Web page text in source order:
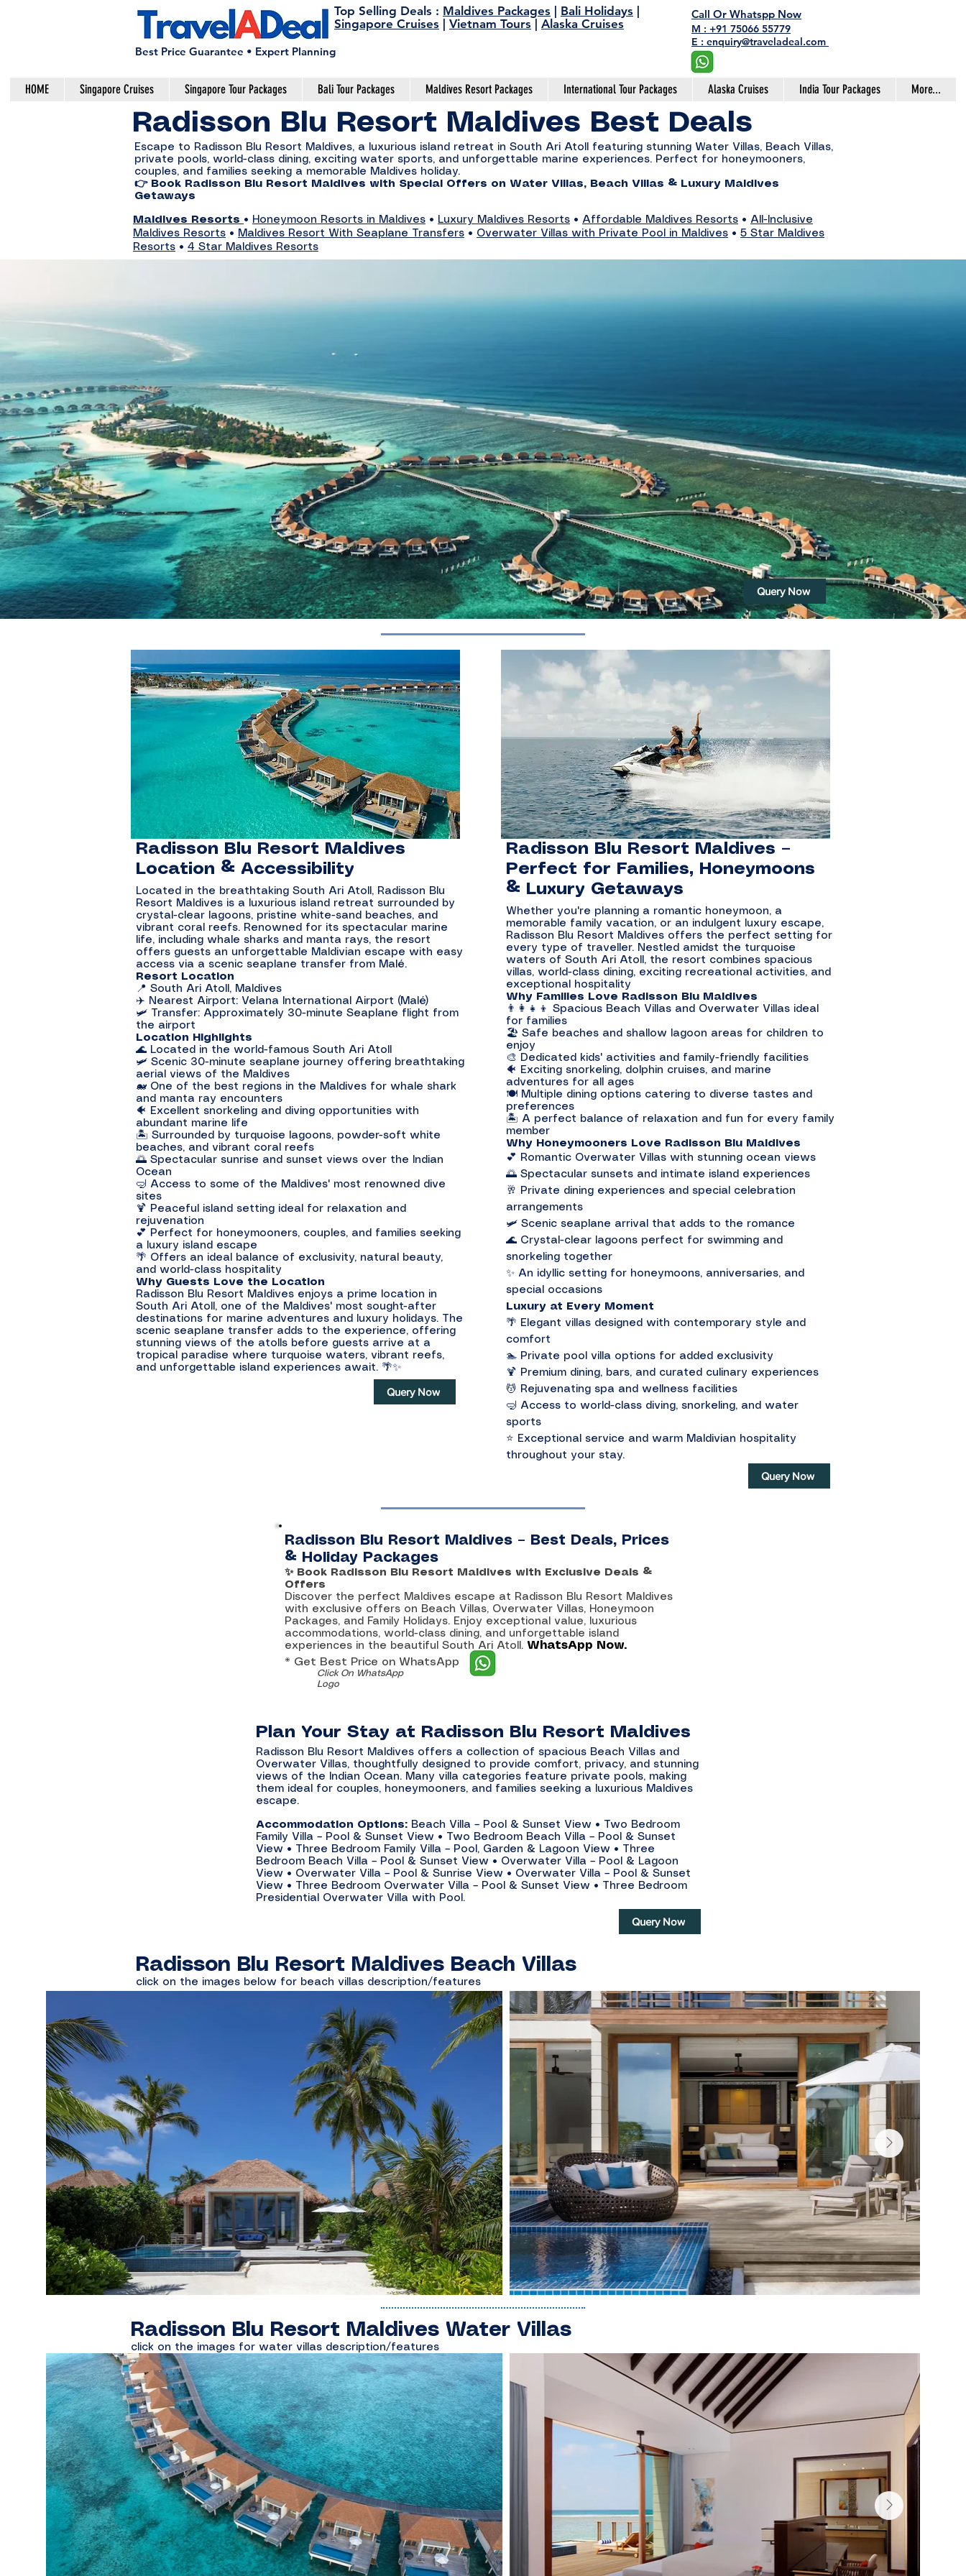
Best Price Guarantee • Expert Planning
Top Selling Deals : Maldives Packages Bali Holidays
Singapore Cruises
Vietnam Tours Alaska Cruises
Call Or Whatspp Now
M : +91 75066 55779
E : enquiry@traveladeal.com
HOME Singapore Cruises Singapore Tour Packages Bali Tour Packages Maldives Resort Packages International Tour Packages Alaska Cruises India Tour Packages More...
Radisson Blu Resort Maldives Best Deals
Escape to Radisson Blu Resort Maldives, a luxurious island retreat in South Ari Atoll featuring stunning Water Villas, Beach Villas,
private pools, world-class dining, exciting water sports, and unforgettable marine experiences. Perfect for honeymooners,
couples, and families seeking a memorable Maldives holiday.
👉 Book Radisson Blu Resort Maldives with Special Offers on Water Villas, Beach Villas & Luxury Maldives
Getaways
Maldives Resorts • Honeymoon Resorts in Maldives • Luxury Maldives Resorts • Affordable Maldives Resorts • All-Inclusive
Maldives Resorts • Maldives Resort With Seaplane Transfers • Overwater Villas with Private Pool in Maldives • 5 Star Maldives
Resorts • 4 Star Maldives Resorts
Query Now
Radisson Blu Resort Maldives
Location & Accessibility
Located in the breathtaking South Ari Atoll, Radisson Blu
Resort Maldives is a luxurious island retreat surrounded by
crystal-clear lagoons, pristine white-sand beaches, and
vibrant coral reefs. Renowned for its spectacular marine
life, including whale sharks and manta rays, the resort
offers guests an unforgettable Maldivian escape with easy
access via a scenic seaplane transfer from Malé.
Resort Location
📍 South Ari Atoll, Maldives
✈️ Nearest Airport: Velana International Airport (Malé)
🛩️ Transfer: Approximately 30-minute Seaplane flight from
the airport
Location Highlights
🌊 Located in the world-famous South Ari Atoll
🛩️ Scenic 30-minute seaplane journey offering breathtaking
aerial views of the Maldives
🐋 One of the best regions in the Maldives for whale shark
and manta ray encounters
🐠 Excellent snorkeling and diving opportunities with
abundant marine life
🏝️ Surrounded by turquoise lagoons, powder-soft white
beaches, and vibrant coral reefs
🌅 Spectacular sunrise and sunset views over the Indian
Ocean
🤿 Access to some of the Maldives' most renowned dive
sites
🍹 Peaceful island setting ideal for relaxation and
rejuvenation
💕 Perfect for honeymooners, couples, and families seeking
a luxury island escape
🌴 Offers an ideal balance of exclusivity, natural beauty,
and world-class hospitality
Why Guests Love the Location
Radisson Blu Resort Maldives enjoys a prime location in
South Ari Atoll, one of the Maldives' most sought-after
destinations for marine adventures and luxury holidays. The
scenic seaplane transfer adds to the experience, offering
stunning views of the atolls before guests arrive at a
tropical paradise where turquoise waters, vibrant reefs,
and unforgettable island experiences await. 🌴✨
Query Now
Radisson Blu Resort Maldives –
Perfect for Families, Honeymoons
& Luxury Getaways
Whether you're planning a romantic honeymoon, a
memorable family vacation, or an indulgent luxury escape,
Radisson Blu Resort Maldives offers the perfect setting for
every type of traveller. Nestled amidst the turquoise
waters of South Ari Atoll, the resort combines spacious
villas, world-class dining, exciting recreational activities, and
exceptional hospitality
Why Families Love Radisson Blu Maldives
👨‍👩‍👧‍👦 Spacious Beach Villas and Overwater Villas ideal
for families
🏖️ Safe beaches and shallow lagoon areas for children to
enjoy
🎨 Dedicated kids' activities and family-friendly facilities
🐠 Exciting snorkeling, dolphin cruises, and marine
adventures for all ages
🍽️ Multiple dining options catering to diverse tastes and
preferences
🏝️ A perfect balance of relaxation and fun for every family
member
Why Honeymooners Love Radisson Blu Maldives
💕 Romantic Overwater Villas with stunning ocean views
🌅 Spectacular sunsets and intimate island experiences
🥂 Private dining experiences and special celebration
arrangements
🛩️ Scenic seaplane arrival that adds to the romance
🌊 Crystal-clear lagoons perfect for swimming and
snorkeling together
✨ An idyllic setting for honeymoons, anniversaries, and
special occasions
Luxury at Every Moment
🌴 Elegant villas designed with contemporary style and
comfort
🏊 Private pool villa options for added exclusivity
🍹 Premium dining, bars, and curated culinary experiences
💆 Rejuvenating spa and wellness facilities
🤿 Access to world-class diving, snorkeling, and water
sports
⭐ Exceptional service and warm Maldivian hospitality
throughout your stay.
Query Now
Radisson Blu Resort Maldives – Best Deals, Prices
& Holiday Packages
✨ Book Radisson Blu Resort Maldives with Exclusive Deals &
Offers
Discover the perfect Maldives escape at Radisson Blu Resort Maldives
with exclusive offers on Beach Villas, Overwater Villas, Honeymoon
Packages, and Family Holidays. Enjoy exceptional value, luxurious
accommodations, world-class dining, and unforgettable island
experiences in the beautiful South Ari Atoll. WhatsApp Now.
* Get Best Price on WhatsApp
Click On WhatsApp
Logo
Plan Your Stay at Radisson Blu Resort Maldives
Radisson Blu Resort Maldives offers a collection of spacious Beach Villas and
Overwater Villas, thoughtfully designed to provide comfort, privacy, and stunning
views of the Indian Ocean. Many villa categories feature private pools, making
them ideal for couples, honeymooners, and families seeking a luxurious Maldives
escape.
Accommodation Options: Beach Villa – Pool & Sunset View • Two Bedroom
Family Villa – Pool & Sunset View • Two Bedroom Beach Villa – Pool & Sunset
View • Three Bedroom Family Villa – Pool, Garden & Lagoon View • Three
Bedroom Beach Villa – Pool & Sunset View • Overwater Villa – Pool & Lagoon
View • Overwater Villa – Pool & Sunrise View • Overwater Villa – Pool & Sunset
View • Three Bedroom Overwater Villa – Pool & Sunset View • Three Bedroom
Presidential Overwater Villa with Pool.
Query Now
Radisson Blu Resort Maldives Beach Villas
click on the images below for beach villas description/features
Radisson Blu Resort Maldives Water Villas
click on the images for water villas description/features